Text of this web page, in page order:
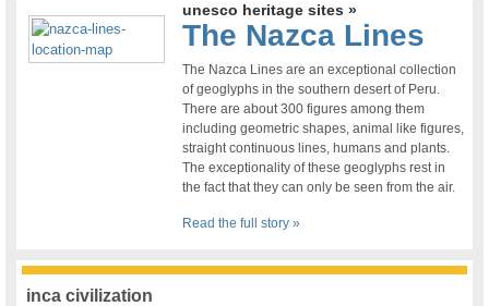
unesco heritage sites »
The Nazca Lines
The Nazca Lines are an exceptional collection
of geoglyphs in the southern desert of Peru.
There are about 300 figures among them
including geometric shapes, animal like figures,
straight continuous lines, humans and plants.
The exceptionality of these geoglyphs rest in
the fact that they can only be seen from the air.
Read the full story »
inca civilization